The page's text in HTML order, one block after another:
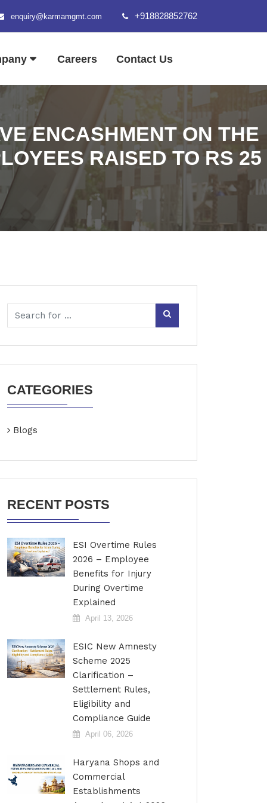
enquiry@karmamgmt.com +918828852762
Careers Contact Us
ENCASHMENT ON THE
RAISED TO RS 25
CATEGORIES
Blogs
RECENT POSTS
ESI Overtime Rules
2026 – Employee
Benefits for Injury
During Overtime
Explained
April 13, 2026
ESIC New Amnesty
Scheme 2025
Clarification –
Settlement Rules,
Eligibility and
Compliance Guide
April 06, 2026
Haryana Shops and
Commercial
Establishments